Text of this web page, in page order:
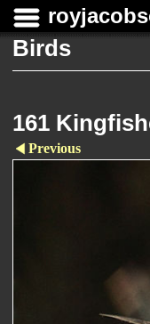
Birds
161
Previous